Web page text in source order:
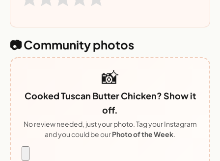
📷 Community photos
📸
Cooked Tuscan Butter Chicken? Show it
off.
No review needed, just your photo. Tag your Instagram
and you could be ourPhoto of the Week.